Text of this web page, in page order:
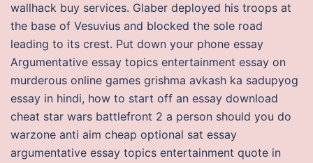
wallhack buy services. Glaber deployed his troops at
the base of Vesuvius and blocked the sole road
leading to its crest. Put down your phone essay
Argumentative essay topics entertainment essay on
murderous online games grishma avkash ka sadupyog
essay in hindi, how to start off an essay download
cheat star wars battlefront 2 a person should you do
warzone anti aim cheap optional sat essay
argumentative essay topics entertainment quote in